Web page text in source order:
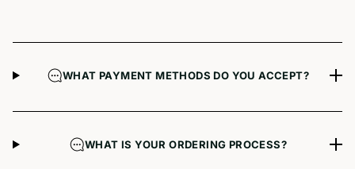
WHAT PAYMENT METHODS DO YOU ACCEPT?
WHAT IS YOUR ORDERING PROCESS?